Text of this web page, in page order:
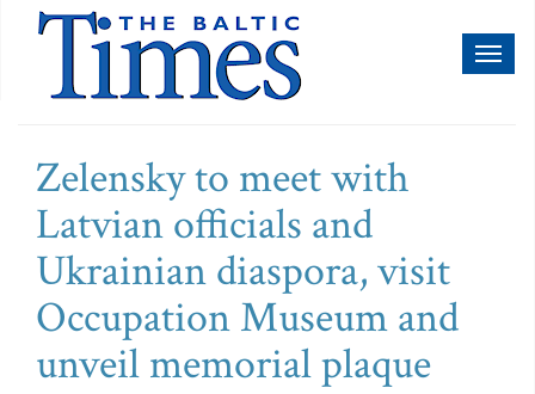
Zelensky to meet with
Latvian officials and
Ukrainian diaspora, visit
Occupation Museum and
unveil memorial plaque